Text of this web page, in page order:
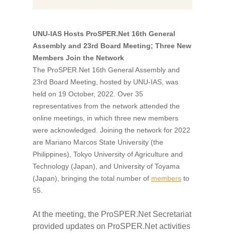
UNU-IAS Hosts ProSPER.Net 16th General
Assembly and 23rd Board Meeting; Three New
Members Join the Network
The ProSPER.Net 16th General Assembly and
23rd Board Meeting, hosted by UNU-IAS, was
held on 19 October, 2022. Over 35
representatives from the network attended the
online meetings, in which three new members
were acknowledged. Joining the network for 2022
are Mariano Marcos State University (the
Philippines), Tokyo University of Agriculture and
Technology (Japan), and University of Toyama
(Japan), bringing the total number of members to
55.
At the meeting, the ProSPER.Net Secretariat
provided updates on ProSPER.Net activities